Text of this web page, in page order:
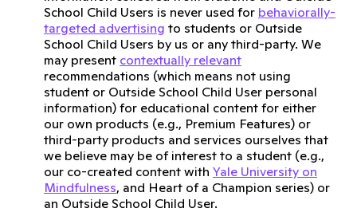
School Child Users is never used for behaviorally-
targeted advertising to students or Outside
School Child Users by us or any third-party. We
may present contextually relevant
recommendations (which means not using
student or Outside School Child User personal
information) for educational content for either
our own products (e.g., Premium Features) or
third-party products and services ourselves that
we believe may be of interest to a student (e.g.,
our co-created content with Yale University on
Mindfulness, and Heart of a Champion series) or
an Outside School Child User.